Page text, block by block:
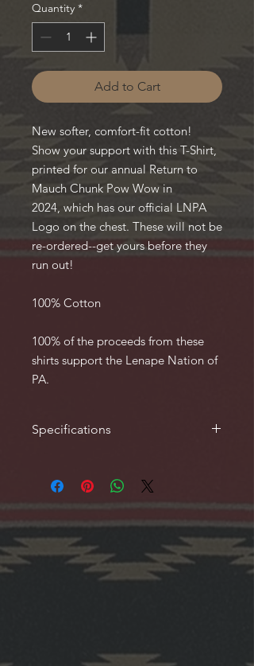
Quantity *
Add to Cart
New softer, comfort-fit cotton!
Show your support with this T-Shirt,
printed for our annual Return to
Mauch Chunk Pow Wow in
2024, which has our official LNPA
Logo on the chest. These will not be
re-ordered--get yours before they
run out!
100% Cotton
100% of the proceeds from these
shirts support the Lenape Nation of
PA.
Specifications